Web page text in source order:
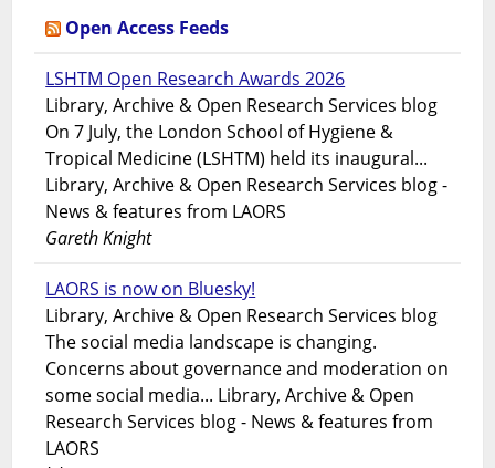
Open Access Feeds
LSHTM Open Research Awards 2026
Library, Archive & Open Research Services blog
On 7 July, the London School of Hygiene &
Tropical Medicine (LSHTM) held its inaugural...
Library, Archive & Open Research Services blog -
News & features from LAORS
Gareth Knight
LAORS is now on Bluesky!
Library, Archive & Open Research Services blog
The social media landscape is changing.
Concerns about governance and moderation on
some social media... Library, Archive & Open
Research Services blog - News & features from
LAORS